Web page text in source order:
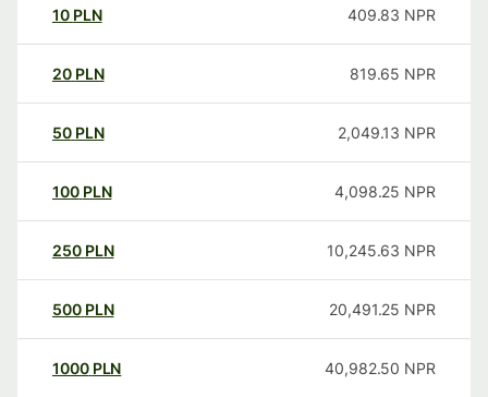
10 PLN 409.83 NPR
20 PLN 819.65 NPR
50 PLN 2,049.13 NPR
100 PLN 4,098.25 NPR
250 PLN 10,245.63 NPR
500 PLN 20,491.25 NPR
1000 PLN 40,982.50 NPR